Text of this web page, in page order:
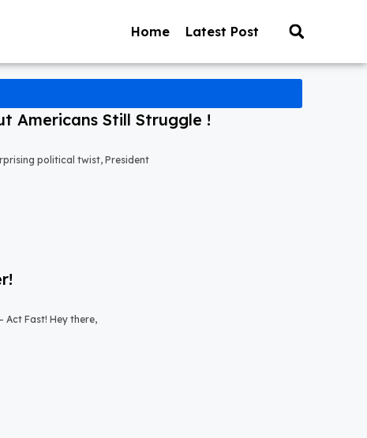
Home Latest Post
Americans Still Struggle !
political twist, President
Act Fast! Hey there,